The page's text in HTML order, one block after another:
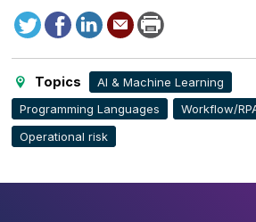
TweetFacebook
LinkedIn
Send
to
Print
this
Topics
AI & Machine Learning
Programming Languages
Workflow/
Operational risk